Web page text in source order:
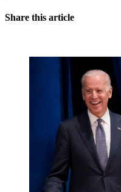
Share this article